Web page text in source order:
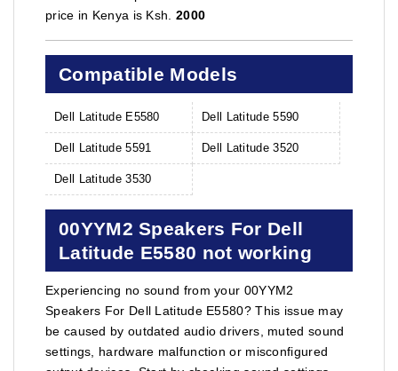
price in Kenya is Ksh. 2000
Compatible Models
Dell Latitude E5580 Dell Latitude 5590
Dell Latitude 5591 Dell Latitude 3520
Dell Latitude 3530
00YYM2 Speakers For Dell
Latitude E5580 not working
Experiencing no sound from your 00YYM2
Speakers For Dell Latitude E5580? This issue may
be caused by outdated audio drivers, muted sound
settings, hardware malfunction or misconfigured